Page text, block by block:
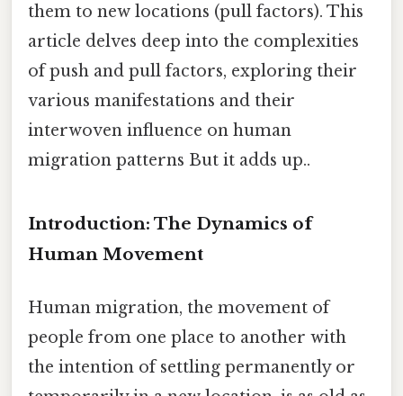
them to new locations (pull factors). This
article delves deep into the complexities
of push and pull factors, exploring their
various manifestations and their
interwoven influence on human
migration patterns But it adds up..
Introduction: The Dynamics of
Human Movement
Human migration, the movement of
people from one place to another with
the intention of settling permanently or